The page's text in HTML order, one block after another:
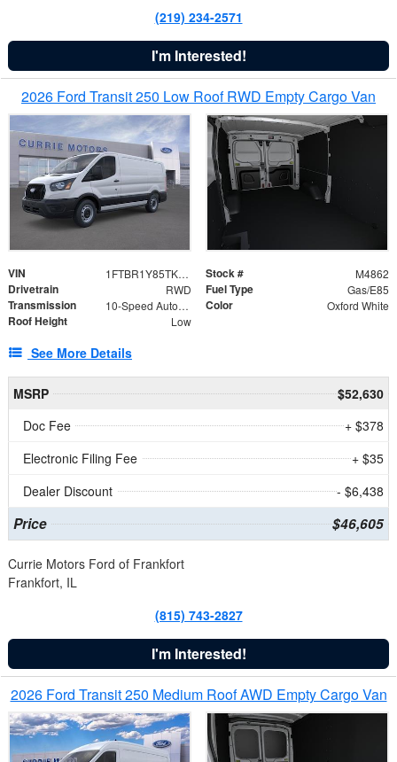
(219) 234-2571
I'm Interested!
2026 Ford Transit 250 Low Roof RWD Empty Cargo Van
VIN 1FTBR1Y85TKA43644 Stock # M4862
Drivetrain RWD Fuel Type Gas/E85
Transmission 10-Speed Automatic with Overdrive Color Oxford White
Roof Height Low
See More Details
MSRP
$52,630
Doc Fee
+ $378
Electronic Filing Fee
+ $35
Dealer Discount
- $6,438
Price $46,605
Currie Motors Ford of Frankfort
Frankfort, IL
(815) 743-2827
I'm Interested!
2026 Ford Transit 250 Medium Roof AWD Empty Cargo Van